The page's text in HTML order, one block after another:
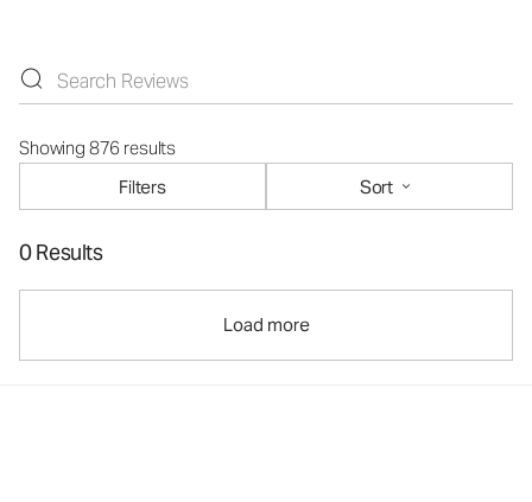
Showing 876 results
Filters
Sort
0 Results
Load more